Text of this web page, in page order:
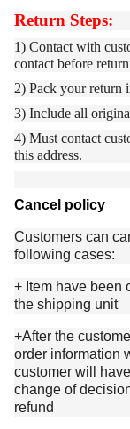
Return Steps:
1) Contact with
contact before
2) Pack your return
3) Include all
4) Must contact
this address.
Cancel policy
Customers can
following cases:
+ Item have been
the shipping unit
+After the
order information
customer will
change of
refund